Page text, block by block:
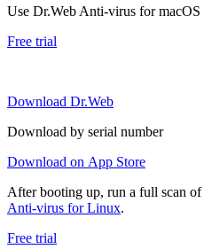
Use Dr.Web Anti-virus for
Free trial
Download Dr.Web
Download by serial number
Download on App Store
After booting up, run a full scan
Anti-virus for Linux.
Free trial